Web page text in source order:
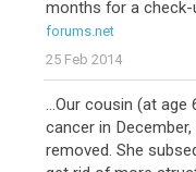
months for a check-
forums.net
25 Feb 2014
...Our cousin (at
cancer in
removed. She